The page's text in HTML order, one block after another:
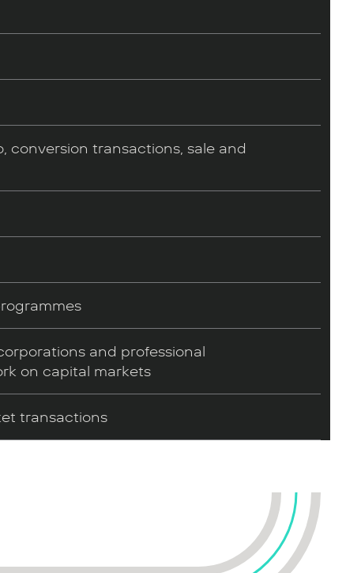
conversion transactions, sale and
and professional
on capital markets
transactions